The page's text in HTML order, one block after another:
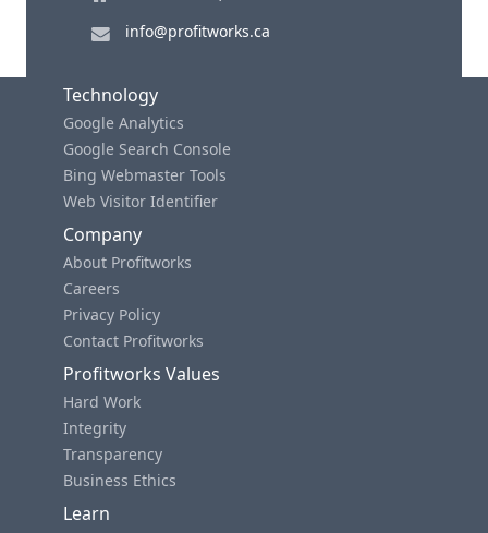
info@profitworks.ca
Technology
Google Analytics
Google Search Console
Bing Webmaster Tools
Web Visitor Identifier
Company
About Profitworks
Careers
Privacy Policy
Contact Profitworks
Profitworks Values
Hard Work
Integrity
Transparency
Business Ethics
Learn